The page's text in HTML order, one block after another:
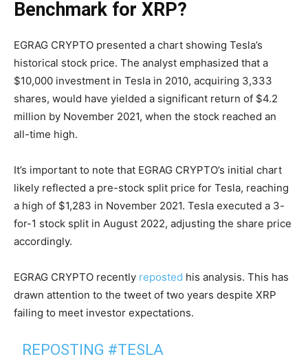
Benchmark for XRP?
EGRAG CRYPTO presented a chart showing Tesla’s
historical stock price. The analyst emphasized that a
$10,000 investment in Tesla in 2010, acquiring 3,333
shares, would have yielded a significant return of $4.2
million by November 2021, when the stock reached an
all-time high.
It’s important to note that EGRAG CRYPTO’s initial chart
likely reflected a pre-stock split price for Tesla, reaching
a high of $1,283 in November 2021. Tesla executed a 3-
for-1 stock split in August 2022, adjusting the share price
accordingly.
EGRAG CRYPTO recently reposted his analysis. This has
drawn attention to the tweet of two years despite XRP
failing to meet investor expectations.
REPOSTING #TESLA